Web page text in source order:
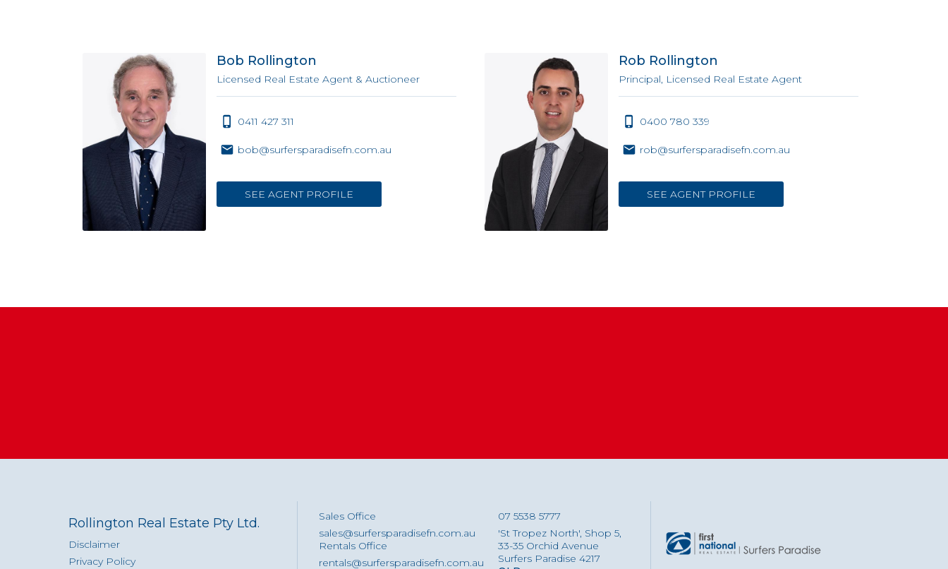
Bob Rollington
Licensed Real Estate Agent & Auctioneer
0411 427 311
bob@surfersparadisefn.com.au
SEE AGENT PROFILE
Rob Rollington
Principal, Licensed Real Estate Agent
0400 780 339
rob@surfersparadisefn.com.au
SEE AGENT PROFILE
Rollington Real Estate Pty Ltd.
Disclaimer
Privacy Policy
Sales Office
sales@surfersparadisefn.com.au
Rentals Office
rentals@surfersparadisefn.com.au
07 5538 5777
'St Tropez North', Shop 5,
33-35 Orchid Avenue
Surfers Paradise 4217